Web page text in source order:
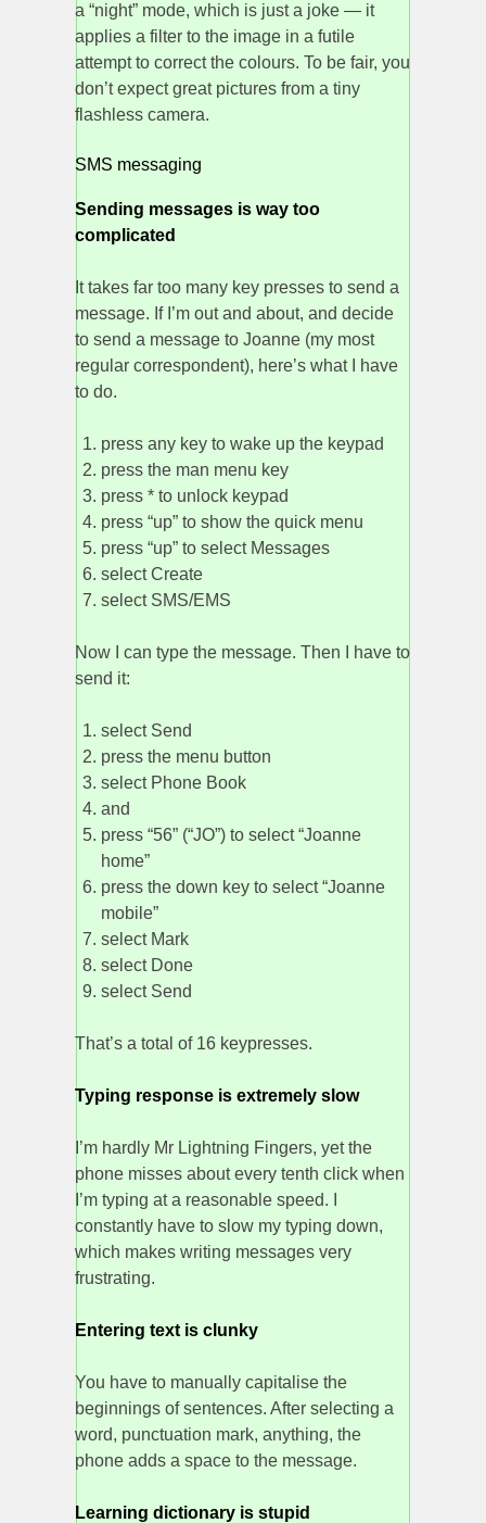
a “night” mode, which is just a joke — it
applies a filter to the image in a futile
attempt to correct the colours. To be fair, you
don’t expect great pictures from a tiny
flashless camera.
SMS messaging
Sending messages is way too
complicated
It takes far too many key presses to send a
message. If I’m out and about, and decide
to send a message to Joanne (my most
regular correspondent), here’s what I have
to do.
press any key to wake up the keypad
press the man menu key
press * to unlock keypad
press “up” to show the quick menu
press “up” to select Messages
select Create
select SMS/EMS
Now I can type the message. Then I have to
send it:
select Send
press the menu button
select Phone Book
and
press “56” (“JO”) to select “Joanne
home”
press the down key to select “Joanne
mobile”
select Mark
select Done
select Send
That’s a total of 16 keypresses.
Typing response is extremely slow
I’m hardly Mr Lightning Fingers, yet the
phone misses about every tenth click when
I’m typing at a reasonable speed. I
constantly have to slow my typing down,
which makes writing messages very
frustrating.
Entering text is clunky
You have to manually capitalise the
beginnings of sentences. After selecting a
word, punctuation mark, anything, the
phone adds a space to the message.
Learning dictionary is stupid